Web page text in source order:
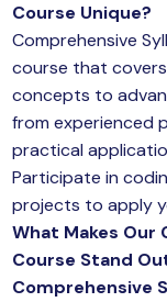
Course Unique?
Comprehensive
course that
concepts to
from experienced
practical
Participate in
projects to apply
What Makes Our
Course Stand
Comprehensive